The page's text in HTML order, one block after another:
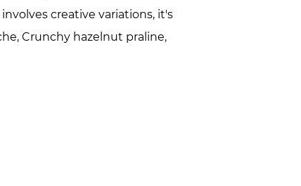
creative variations, it's
Crunchy hazelnut praline,